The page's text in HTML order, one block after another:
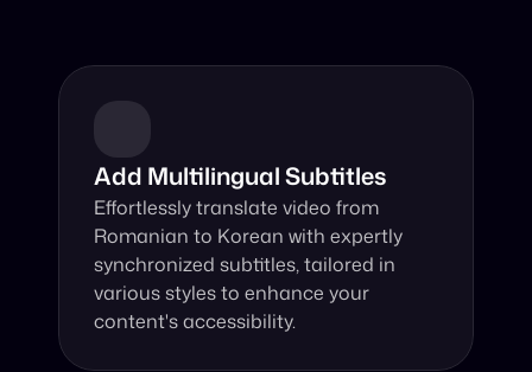
Add Multilingual Subtitles
Effortlessly translate video from
Romanian to Korean with expertly
synchronized subtitles, tailored in
various styles to enhance your
content's accessibility.